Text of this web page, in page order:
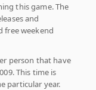
this game. The
and
free weekend
person that have
This time is
particular year.